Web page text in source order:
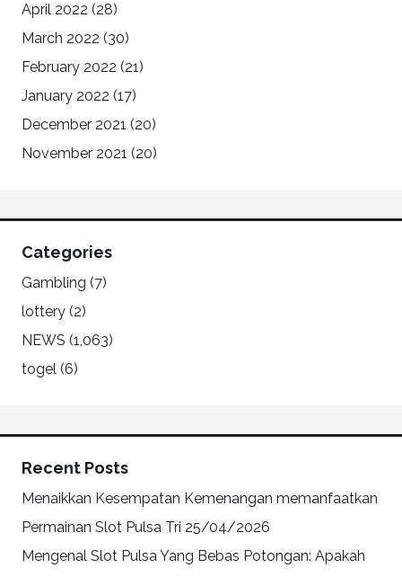
April 2022 (28)
March 2022 (30)
February 2022 (21)
January 2022 (17)
December 2021 (20)
November 2021 (20)
Categories
Gambling (7)
lottery (2)
NEWS (1,063)
togel (6)
Recent Posts
Menaikkan Kesempatan Kemenangan memanfaatkan
Permainan Slot Pulsa Tri 25/04/2026
Mengenal Slot Pulsa Yang Bebas Potongan: Apakah